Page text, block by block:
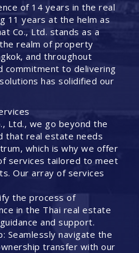
of 14 years in the real
11 years at the helm as
Co., Ltd. stands as a
realm of property
and throughout
commitment to delivering
has solidified our
Ltd., we go beyond the
that real estate needs
which is why we offer
services tailored to meet
Our array of services
the process of
in the Thai real estate
and support.
Seamlessly navigate the
transfer with our